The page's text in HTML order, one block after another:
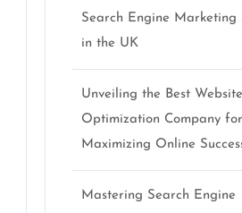
Search Engine Marketing
in the UK
Unveiling the Best Website
Optimization Company for
Maximizing Online
Mastering Search Engine